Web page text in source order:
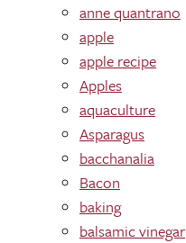
anne quantrano
apple
apple recipe
Apples
aquaculture
Asparagus
bacchanalia
Bacon
baking
balsamic vinegar